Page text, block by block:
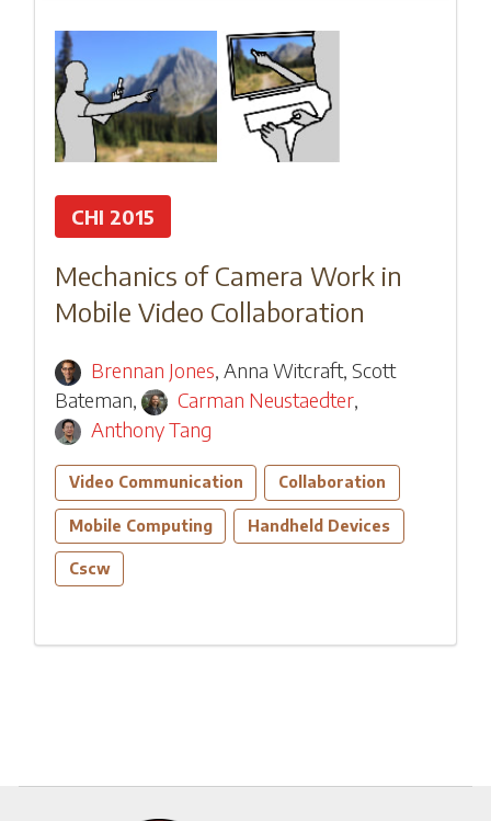
CHI 2015
Mechanics of Camera Work in
Mobile Video Collaboration
Brennan Jones,Anna Witcraft, Scott
Bateman, Carman Neustaedter,
Anthony Tang
Video Communication Collaboration
Mobile Computing Handheld Devices
Cscw